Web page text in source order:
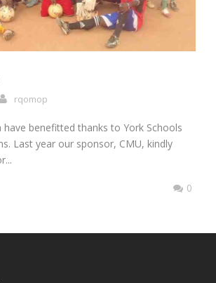
rqomop
have benefitted thanks to York Schools
Last year our sponsor, CMU, kindly
0